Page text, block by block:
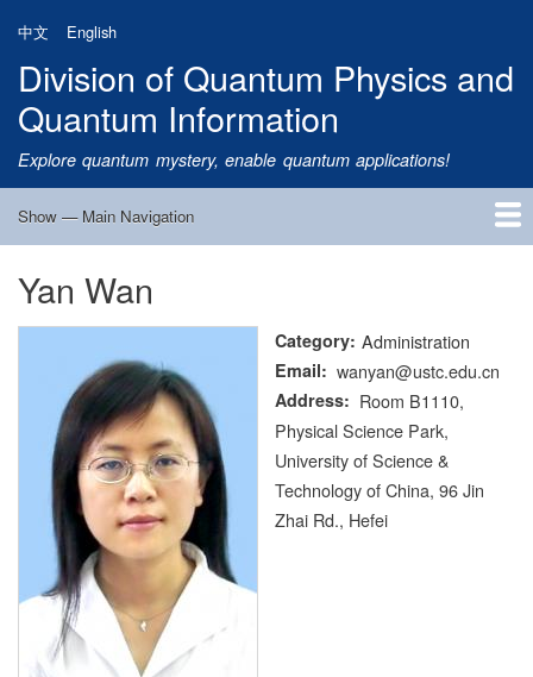
main
content
中文 English
Division of Quantum Physics and
Quantum Information
Explore quantum mystery, enable quantum applications!
Main
Show — Main Navigation
Home
Research
Quantum Satellite
People
News
Research Progress
Talks
Publications
Notice
Admission
Links
Yan Wan
Category Administration
Email wanyan@ustc.edu.cn
Address
Room B1110,
Physical Science Park,
University of Science &
Technology of China, 96 Jin
Zhai Rd., Hefei